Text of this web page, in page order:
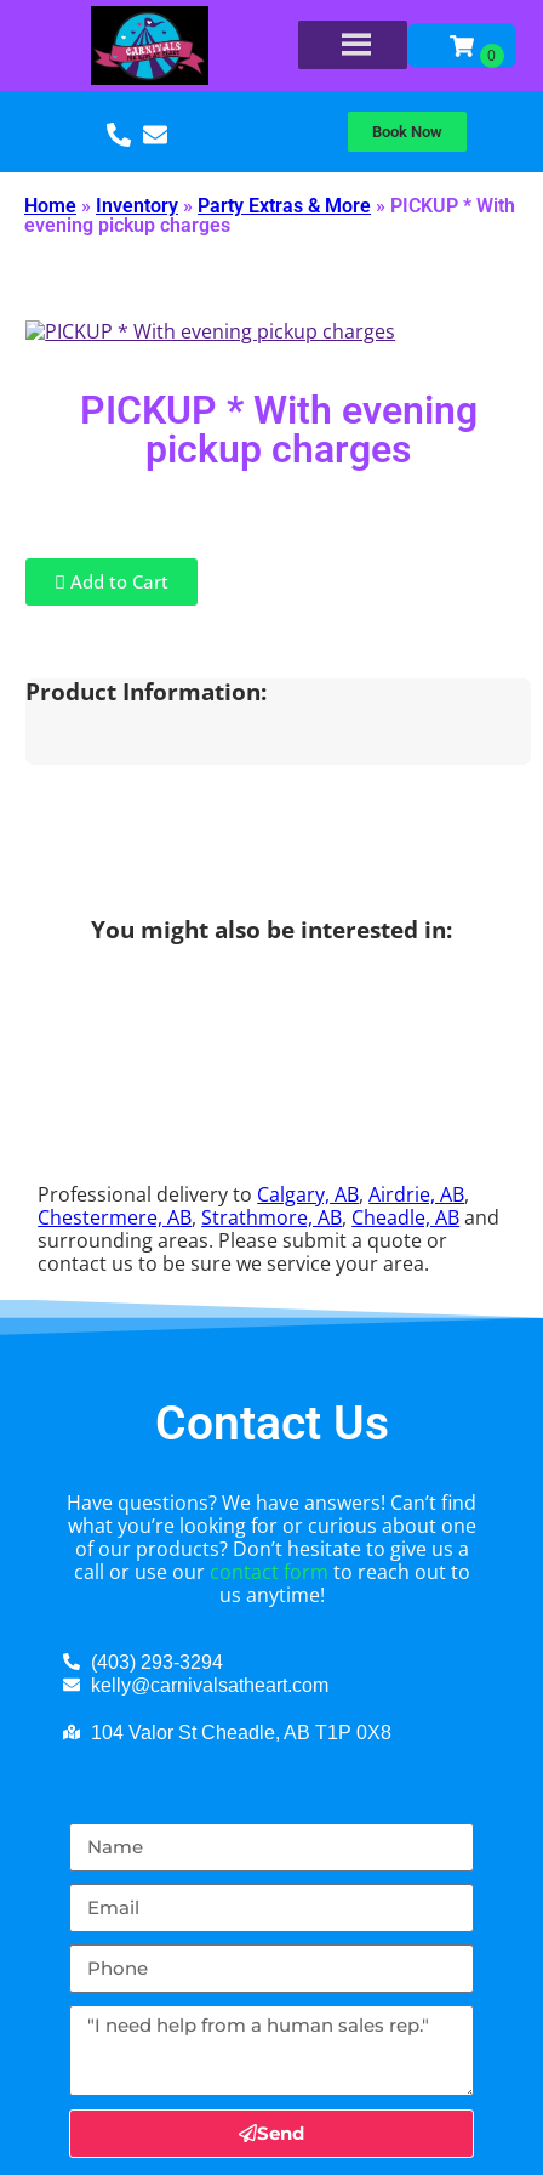
Book Now
Home » Inventory » Party Extras & More » PICKUP * With
evening pickup charges
PICKUP * With evening
pickup charges
Add to Cart
Product Information:
You might also be interested in:
Professional delivery to Calgary, AB,Airdrie, AB,
Chestermere, AB,Strathmore, AB, Cheadle, ABand
surrounding areas. Please submit a quote or
contact us to be sure we service your area.
Contact Us
Have questions? We have answers! Can’t find
what you’re looking for or curious about one
of our products? Don’t hesitate to give us a
call or use our contact form to reach out to
us anytime!
(403) 293-3294
kelly@carnivalsatheart.com
104 Valor St Cheadle, AB T1P 0X8
Send